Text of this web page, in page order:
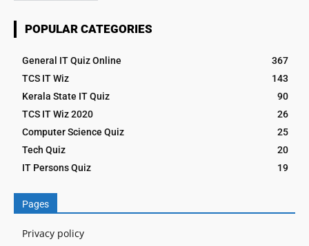
POPULAR CATEGORIES
General IT Quiz Online
367
TCS IT Wiz
143
Kerala State IT Quiz
90
TCS IT Wiz 2020
26
Computer Science Quiz
25
Tech Quiz
20
IT Persons Quiz
19
Pages
Privacy policy